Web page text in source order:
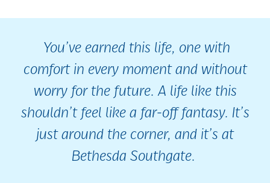
You’ve earned this life, one with
comfort in every moment and without
worry for the future. A life like this
shouldn’t feel like a far-off fantasy. It’s
just around the corner, and it’s at
Bethesda Southgate.